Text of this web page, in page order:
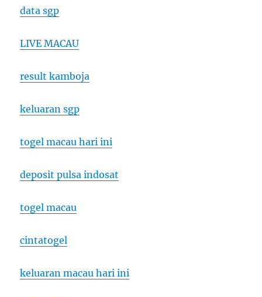
data sgp
LIVE MACAU
result kamboja
keluaran sgp
togel macau hari ini
deposit pulsa indosat
togel macau
cintatogel
keluaran macau hari ini